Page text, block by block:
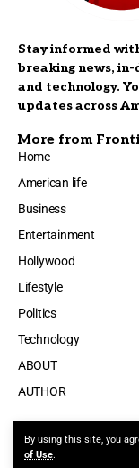
By using this site, you
of Use.
Stay informed
breaking news,
and technology.
updates across
More from
Home
American life
Business
Entertainment
Hollywood
Lifestyle
Politics
Technology
ABOUT
AUTHOR
Made by ThemeRuby using